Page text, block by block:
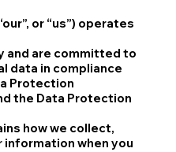
or “us”) operates
and are committed to
data in compliance
Protection
the Data Protection
how we collect,
information when you